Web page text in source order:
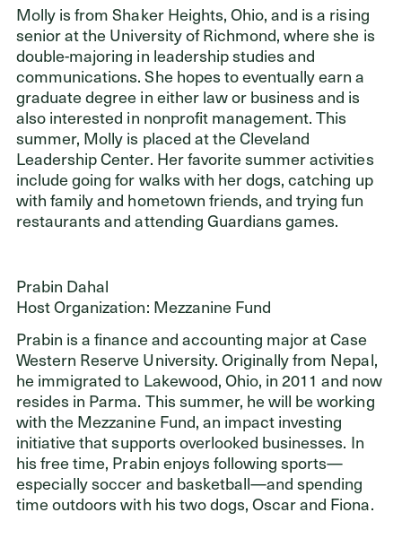
Molly is from Shaker Heights, Ohio, and is a rising
senior at the University of Richmond, where she is
double-majoring in leadership studies and
communications. She hopes to eventually earn a
graduate degree in either law or business and is
also interested in nonprofit management. This
summer, Molly is placed at the Cleveland
Leadership Center. Her favorite summer activities
include going for walks with her dogs, catching up
with family and hometown friends, and trying fun
restaurants and attending Guardians games.
Prabin Dahal
Host Organization: Mezzanine Fund
Prabin is a finance and accounting major at Case
Western Reserve University. Originally from Nepal,
he immigrated to Lakewood, Ohio, in 2011 and now
resides in Parma. This summer, he will be working
with the Mezzanine Fund, an impact investing
initiative that supports overlooked businesses. In
his free time, Prabin enjoys following sports—
especially soccer and basketball—and spending
time outdoors with his two dogs, Oscar and Fiona.